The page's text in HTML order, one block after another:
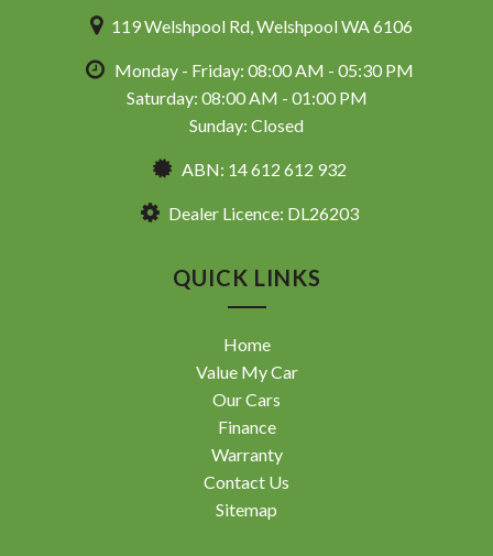
119 Welshpool Rd, Welshpool WA 6106
Monday - Friday: 08:00 AM - 05:30 PM
Saturday: 08:00 AM - 01:00 PM
Sunday: Closed
ABN: 14 612 612 932
Dealer Licence: DL26203
QUICK LINKS
Home
Value My Car
Our Cars
Finance
Warranty
Contact Us
Sitemap